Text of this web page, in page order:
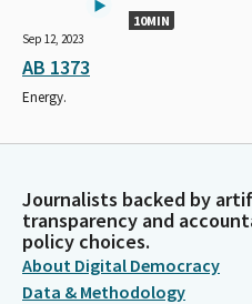
10MIN
Sep 12, 2023
AB 1373
Energy.
Journalists backed by
transparency and
policy choices.
About Digital Democracy
Data & Methodology